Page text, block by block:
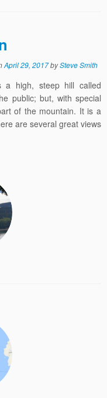
April 29, 2017bySteve Smith
a high, steep hill called
public; but, with special
of the mountain. It is a
are several great views